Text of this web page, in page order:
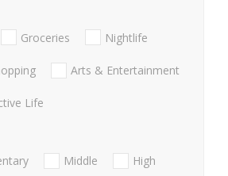
Groceries Nightlife
Arts & Entertainment
Life
Middle
High